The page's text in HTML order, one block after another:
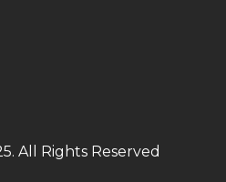
All Rights Reserved